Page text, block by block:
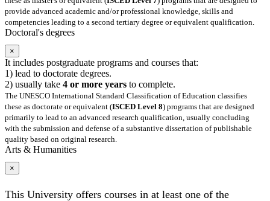
provide advanced academic and/or professional knowledge, skills and
competencies leading to a second tertiary degree or equivalent qualification.
Doctoral's degrees
×
It includes postgraduate programs and courses that:
1) lead to doctorate degrees.
2) usually take 4 or more years to complete.
The UNESCO International Standard Classification of Education classifies
these as doctorate or equivalent (ISCED Level 8) programs that are designed
primarily to lead to an advanced research qualification, usually concluding
with the submission and defense of a substantive dissertation of publishable
quality based on original research.
Arts & Humanities
×
This University offers courses in at least one of the